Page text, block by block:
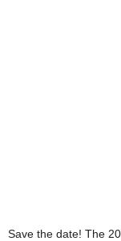
Save the date! The